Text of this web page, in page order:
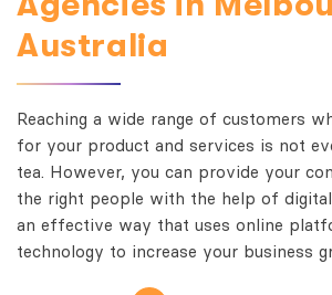
Australia
Reaching a wide range of customers
for your product and services is not
tea. However, you can provide your
the right people with the help of
an effective way that uses online
technology to increase your business